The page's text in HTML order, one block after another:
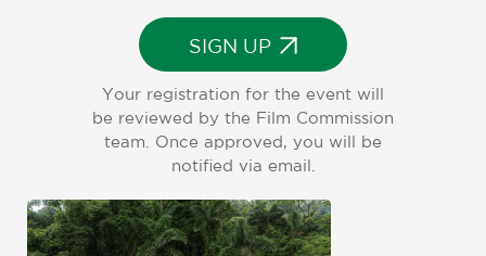
SIGN UP
Your registration for the event will
be reviewed by the Film Commission
team. Once approved, you will be
notified via email.